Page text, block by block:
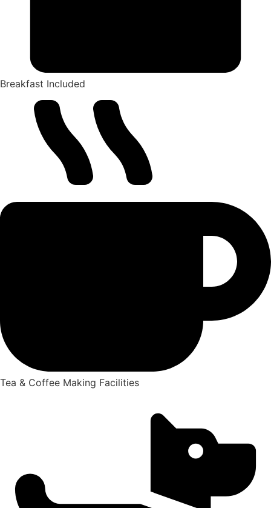
Breakfast Included
Tea & Coffee Making Facilities